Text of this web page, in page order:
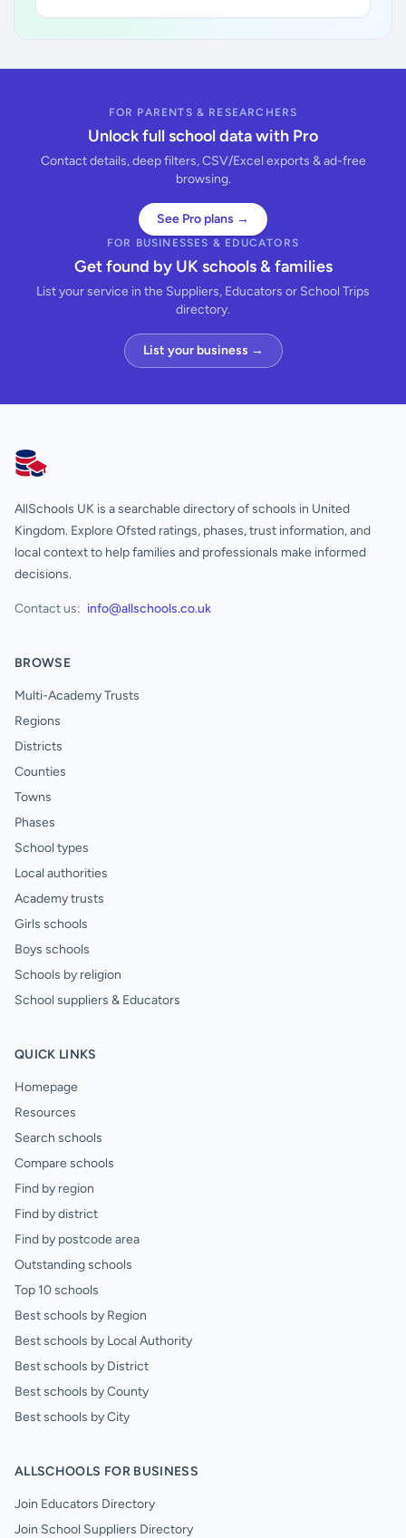
FOR PARENTS & RESEARCHERS
Unlock full school data with Pro
Contact details, deep filters, CSV/Excel exports & ad-free
browsing.
See Pro plans →
FOR BUSINESSES & EDUCATORS
Get found by UK schools & families
List your service in the Suppliers, Educators or School Trips
directory.
List your business →
AllSchools UK
AllSchools UK is a searchable directory of schools in United
Kingdom. Explore Ofsted ratings, phases, trust information, and
local context to help families and professionals make informed
decisions.
Contact us: info@allschools.co.uk
BROWSE
Multi-Academy Trusts
Regions
Districts
Counties
Towns
Phases
School types
Local authorities
Academy trusts
Girls schools
Boys schools
Schools by religion
School suppliers & Educators
QUICK LINKS
Homepage
Resources
Search schools
Compare schools
Find by region
Find by district
Find by postcode area
Outstanding schools
Top 10 schools
Best schools by Region
Best schools by Local Authority
Best schools by District
Best schools by County
Best schools by City
ALLSCHOOLS FOR BUSINESS
Join Educators Directory
Join School Suppliers Directory